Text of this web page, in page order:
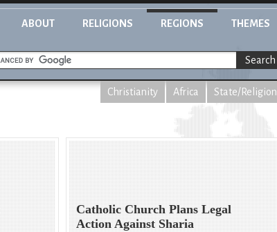
ABOUT RELIGIONS REGIONS THEMES
Search
Christianity Africa State/Religion
Catholic Church Plans Legal
Action Against Sharia